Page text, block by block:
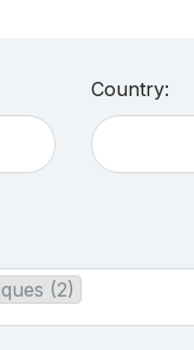
Country:
(2)